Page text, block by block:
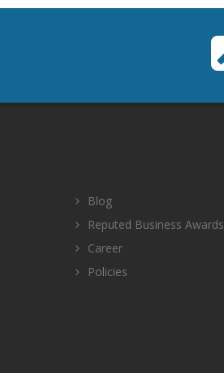
Blog
Reputed Business Awards
Career
Policies